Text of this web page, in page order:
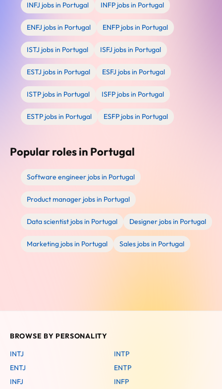
INFJ jobs in Portugal INFP jobs in Portugal
ENFJ jobs in Portugal ENFP jobs in Portugal
ISTJ jobs in Portugal ISFJ jobs in Portugal
ESTJ jobs in Portugal ESFJ jobs in Portugal
ISTP jobs in Portugal ISFP jobs in Portugal
ESTP jobs in Portugal ESFP jobs in Portugal
Popular roles in Portugal
Software engineer jobs in Portugal
Product manager jobs in Portugal
Data scientist jobs in Portugal Designer jobs in Portugal
Marketing jobs in Portugal Sales jobs in Portugal
BROWSE BY PERSONALITY
INTJ
INTP
ENTJ
ENTP
INFJ
INFP